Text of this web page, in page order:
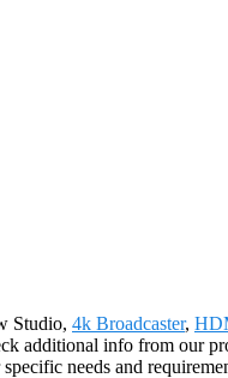
Studio, 4k Broadcaster,
additional info from our
needs and